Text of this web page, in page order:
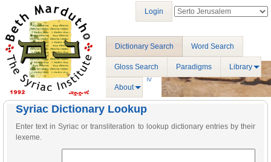
Dictionary Search Word Search
Gloss Search Paradigms Library
About
Login
Syriac Dictionary Lookup
Enter text in Syriac or transliteration to lookup dictionary entries by their
lexeme.